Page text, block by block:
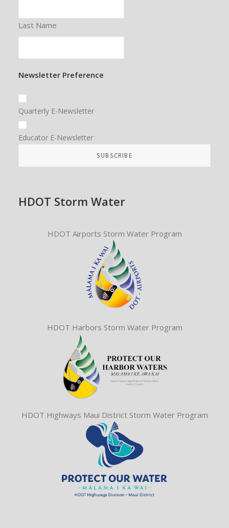
Last Name
Newsletter Preference
Quarterly E-Newsletter
Educator E-Newsletter
HDOT Storm Water
HDOT Airports Storm Water Program
HDOT Harbors Storm Water Program
HDOT Highways Maui District Storm Water Program